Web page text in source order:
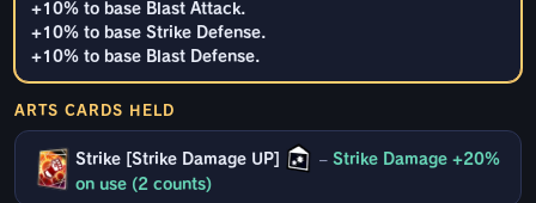
+10% to base Blast Attack.
+10% to base Strike Defense.
+10% to base Blast Defense.
ARTS CARDS HELD
Strike [Strike Damage UP] – Strike Damage +20%
on use (2 counts)